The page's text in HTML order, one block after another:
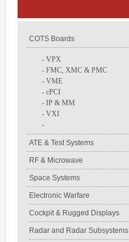
COTS Boards
- VPX
- FMC, XMC & PMC
- VME
- cPCI
- IP & MM
- VXI
-
ATE & Test Systems
RF & Microwave
Space Systems
Electronic Warfare
Cockpit & Rugged Displays
Radar and Radar Subsystems